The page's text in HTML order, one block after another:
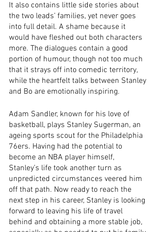
It also contains little side stories about
the two leads’ families, yet never goes
into full detail. A shame because it
would have fleshed out both characters
more. The dialogues contain a good
portion of humour, though not too much
that it strays off into comedic territory,
while the heartfelt talks between Stanley
and Bo are emotionally inspiring.
Adam Sandler, known for his love of
basketball, plays Stanley Sugerman, an
ageing sports scout for the Philadelphia
76ers. Having had the potential to
become an NBA player himself,
Stanley’s life took another turn as
unpredicted circumstances veered him
off that path. Now ready to reach the
next step in his career, Stanley is looking
forward to leaving his life of travel
behind and obtaining a more stable job,